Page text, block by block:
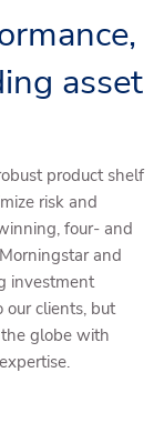
asset
product shelf
risk and
four- and
and
investment
our clients, but
globe with